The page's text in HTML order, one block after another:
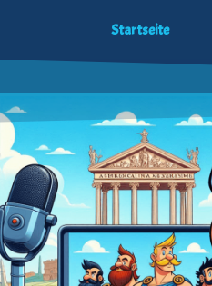
Startseite